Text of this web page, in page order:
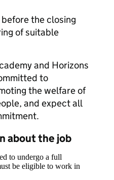
the closing
of suitable
and Horizons
to
the welfare of
and expect all
about the job
to undergo a full
be eligible to work in